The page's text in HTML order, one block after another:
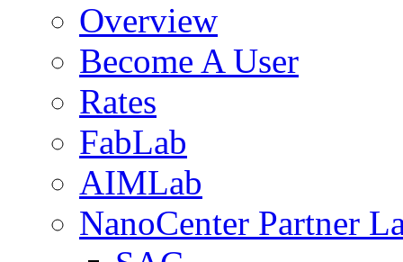
Overview
Become A User
Rates
FabLab
AIMLab
NanoCenter Partner